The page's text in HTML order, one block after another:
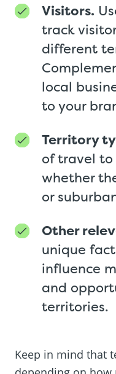
Visitors.
track
different
local
to your
Territory
of travel to
whether
or
Other
unique
influence
and
territories.
Keep in mind that